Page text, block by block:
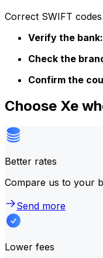
Correct SWIFT
Verify the bank:
Check the
Confirm the
Choose Xe
Better rates
Compare us to your
Send more
Lower fees